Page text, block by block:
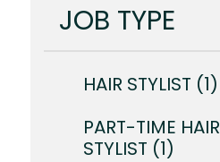
JOB TYPE
HAIR STYLIST 1
PART-TIME HAIR
STYLIST 1